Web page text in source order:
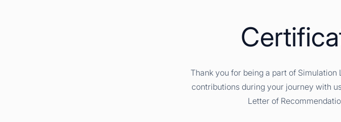
Thank you for being a part of
contributions during your journey with
Letter of